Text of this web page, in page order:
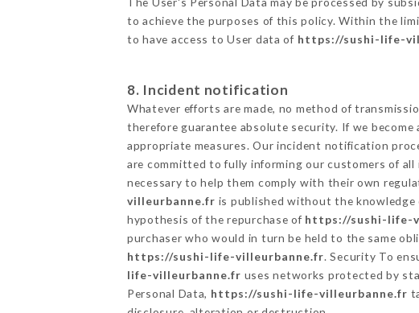
to achieve the purposes of this policy. Within the
to have access to User data of https://sushi-life-
8. Incident notification
Whatever efforts are made, no method of
therefore guarantee absolute security. If we
appropriate measures. Our incident notification
are committed to fully informing our customers of
necessary to help them comply with their own
villeurbanne.fr is published without the knowledge
hypothesis of the repurchase of https://sushi-life-
purchaser who would in turn be held to the same
https://sushi-life-villeurbanne.fr. Security To
life-villeurbanne.fr uses networks protected by
Personal Data, https://sushi-life-villeurbanne.fr